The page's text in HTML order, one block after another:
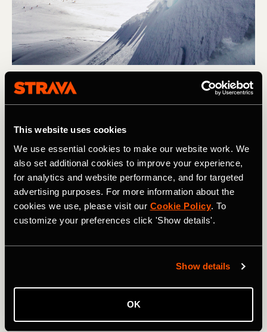
This website uses cookies
We use essential cookies to make our website work. We
also set additional cookies to improve your experience,
for analytics and website performance, and for targeted
advertising purposes. For more information about the
cookies we use, please visit our Cookie Policy. To
customize your preferences click 'Show details'.
Show details
OK
Skiing
Canada
The variety of skiing on offer across North America is
staggering, but if we had to narrow down our favorites
to 10 resorts, this is where we'd go!
© 2024 Strava, Inc.